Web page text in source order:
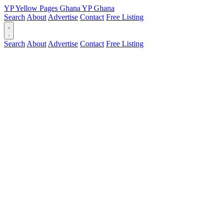
YPYellow Pages Ghana YPGhana
Search About Advertise Contact Free Listing
Search About Advertise Contact Free Listing